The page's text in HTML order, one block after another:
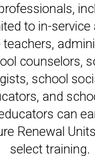
to in-service
teachers,
counselors,
school
and
can
Renewal
select training.